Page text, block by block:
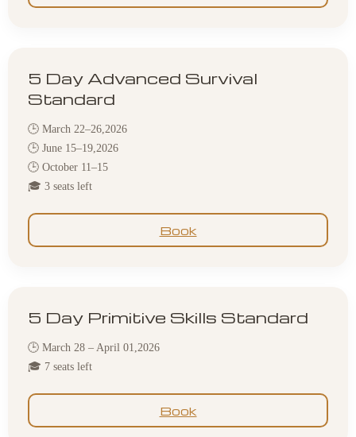
5 Day Advanced Survival
Standard
🕒 March 22–26,2026
🕒 June 15–19,2026
🕒 October 11–15
🎓 3 seats left
Book
5 Day Primitive Skills Standard
🕒 March 28 – April 01,2026
🎓 7 seats left
Book